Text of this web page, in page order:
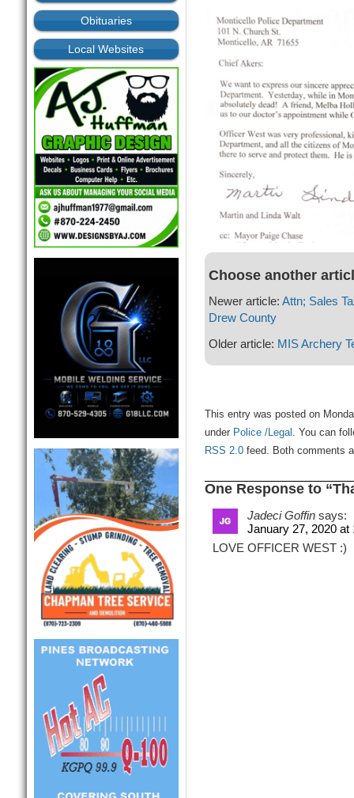
Obituaries
Local Websites
Choose another
Newer article: Attn; Sales
Drew County
Older article: MIS Archery
This entry was posted on
under Police /Legal . You can
RSS 2.0feed. Both comments
One Response to
Jadeci Goffin says:
January 27, 2020 at
LOVE OFFICER WEST :)